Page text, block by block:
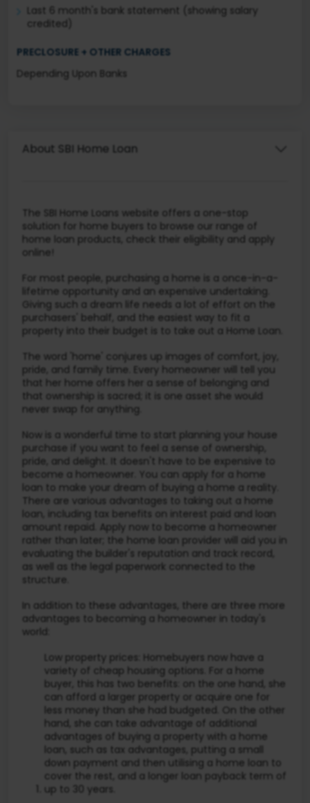
Last 6 month's bank statement (showing salary
credited)
PRECLOSURE + OTHER CHARGES
Depending Upon Banks
About SBI Home Loan
The SBI Home Loans website offers a one-stop
solution for home buyers to browse our range of
home loan products, check their eligibility and apply
online!
For most people, purchasing a home is a once-in-a-
lifetime opportunity and an expensive undertaking.
Giving such a dream life needs a lot of effort on the
purchasers' behalf, and the easiest way to fit a
property into their budget is to take out a Home Loan.
The word 'home' conjures up images of comfort, joy,
pride, and family time. Every homeowner will tell you
that her home offers her a sense of belonging and
that ownership is sacred; it is one asset she would
never swap for anything.
Now is a wonderful time to start planning your house
purchase if you want to feel a sense of ownership,
pride, and delight. It doesn't have to be expensive to
become a homeowner. You can apply for a home
loan to make your dream of buying a home a reality.
There are various advantages to taking out a home
loan, including tax benefits on interest paid and loan
amount repaid. Apply now to become a homeowner
rather than later; the home loan provider will aid you in
evaluating the builder's reputation and track record,
as well as the legal paperwork connected to the
structure.
In addition to these advantages, there are three more
advantages to becoming a homeowner in today's
world:
Low property prices: Homebuyers now have a
variety of cheap housing options. For a home
buyer, this has two benefits: on the one hand, she
can afford a larger property or acquire one for
less money than she had budgeted. On the other
hand, she can take advantage of additional
advantages of buying a property with a home
loan, such as tax advantages, putting a small
down payment and then utilising a home loan to
cover the rest, and a longer loan payback term of
up to 30 years.